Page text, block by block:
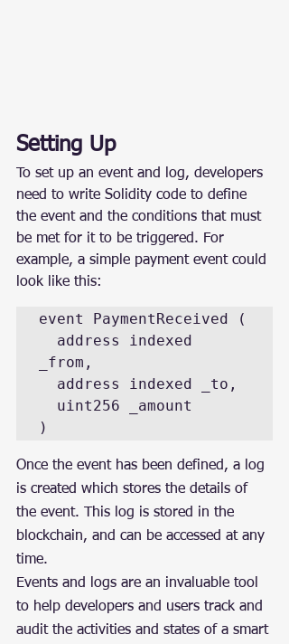
Setting Up
To set up an event and log, developers
need to write Solidity code to define
the event and the conditions that must
be met for it to be triggered. For
example, a simple payment event could
look like this:
event PaymentReceived (
_from,
)
Once the event has been defined, a log
is created which stores the details of
the event. This log is stored in the
blockchain, and can be accessed at any
time.
Events and logs are an invaluable tool
to help developers and users track and
audit the activities and states of a smart